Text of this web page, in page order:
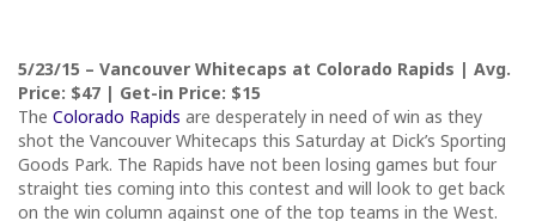
5/23/15 – Vancouver Whitecaps at Colorado Rapids | Avg.
Price: $47 | Get-in Price: $15
The Colorado Rapids are desperately in need of win as they
shot the Vancouver Whitecaps this Saturday at Dick’s Sporting
Goods Park. The Rapids have not been losing games but four
straight ties coming into this contest and will look to get back
on the win column against one of the top teams in the West.